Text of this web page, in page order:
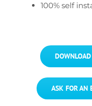
100% self
ASK FOR AN